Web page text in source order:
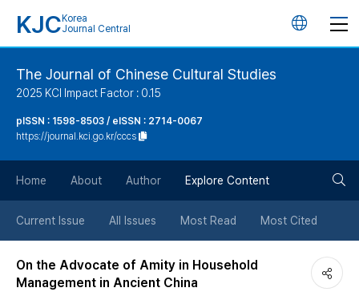
KJC Korea
Journal Central
언
튼
The Journal of Chinese Cultural Studies
2025 KCI Impact Factor : 0.15
pISSN : 1598-8503 / eISSN : 2714-0067
https://journal.kci.go.kr/cccs
Home About Author Explore Content
Current Issue All Issues Most Read Most Cited
On the Advocate of Amity in Household
Management in Ancient China